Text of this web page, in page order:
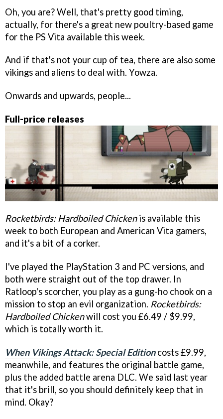
Oh, you are? Well, that's pretty good timing,
actually, for there's a great new poultry-based game
for the PS Vita available this week.
And if that's not your cup of tea, there are also some
vikings and aliens to deal with. Yowza.
Onwards and upwards, people...
Full-price releases
Rocketbirds: Hardboiled Chickenis available this
week to both European and American Vita gamers,
and it's a bit of a corker.
I've played the PlayStation 3 and PC versions, and
both were straight out of the top drawer. In
Ratloop's scorcher, you play as a gung-ho chook on a
mission to stop an evil organization. Rocketbirds:
Hardboiled Chickenwill cost you £6.49 / $9.99,
which is totally worth it.
When Vikings Attack: Special Editioncosts £9.99,
meanwhile, and features the original battle game,
plus the added battle arena DLC. We said last year
that it's brill, so you should definitely keep that in
mind. Okay?